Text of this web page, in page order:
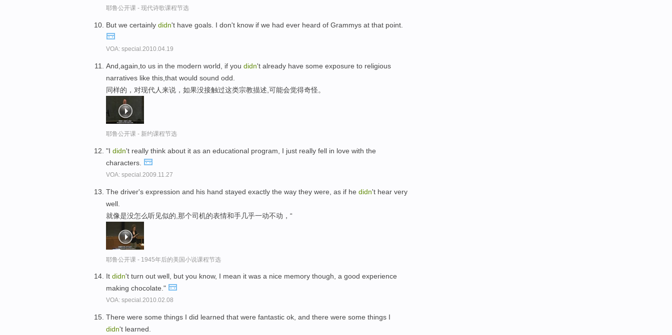
耶鲁公开课 - 现代诗歌课程节选
But we certainly didn't have goals. I don't know if we had ever heard of Grammys at that point.
VOA: special.2010.04.19
And,again,to us in the modern world, if you didn't already have some exposure to religious
narratives like this,that would sound odd.
同样的，对现代人来说，如果没接触过这类宗教描述,可能会觉得奇怪。
耶鲁公开课 - 新约课程节选
"I didn't really think about it as an educational program, I just really fell in love with the
characters.
VOA: special.2009.11.27
The driver's expression and his hand stayed exactly the way they were, as if he didn't hear very
well.
就像是没怎么听见似的,那个司机的表情和手几乎一动不动，“
耶鲁公开课 - 1945年后的美国小说课程节选
It didn't turn out well, but you know, I mean it was a nice memory though, a good experience
making chocolate."
VOA: special.2010.02.08
There were some things I did learned that were fantastic ok, and there were some things I
didn't learned.